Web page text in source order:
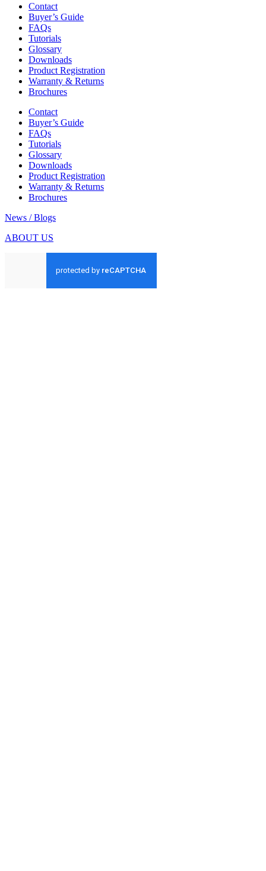
Contact
Buyer’s Guide
FAQs
Tutorials
Glossary
Downloads
Product Registration
Warranty & Returns
Brochures
Contact
Buyer’s Guide
FAQs
Tutorials
Glossary
Downloads
Product Registration
Warranty & Returns
Brochures
News / Blogs
ABOUT US